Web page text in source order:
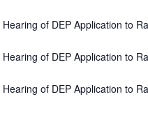
of DEP Application to
of DEP Application to
of DEP Application to